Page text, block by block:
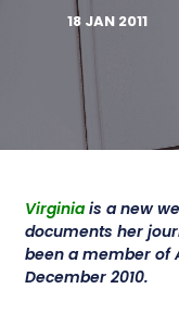
18 JAN 2011
Virginiais a new
documents her
been a member of
December 2010.